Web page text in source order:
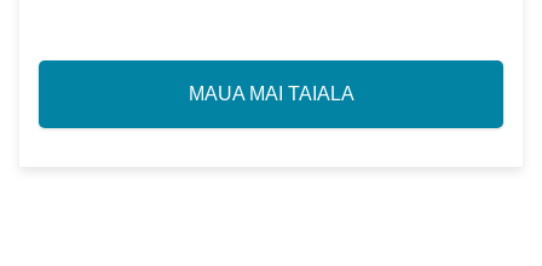
MAUA MAI TAIALA